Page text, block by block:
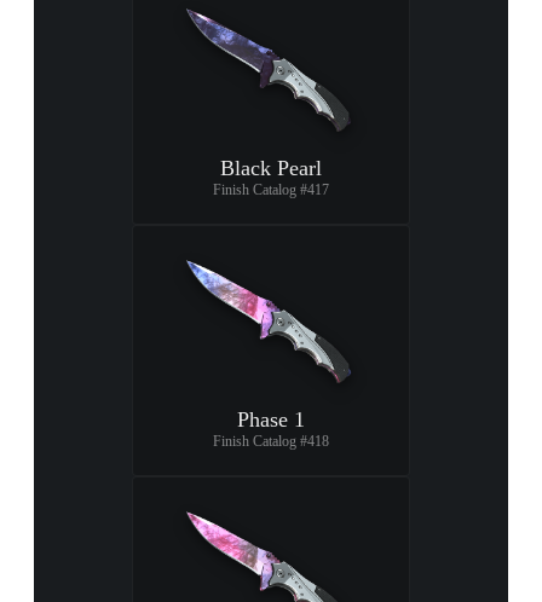
Black Pearl
Finish Catalog #417
Phase 1
Finish Catalog #418